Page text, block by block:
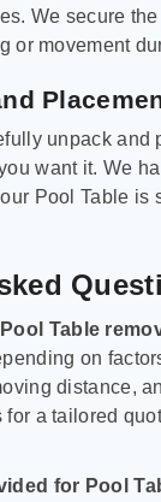
We secure
or movement
unpack and
want it. We
Pool Table is
Table
on
distance,
for a tailored
for Pool